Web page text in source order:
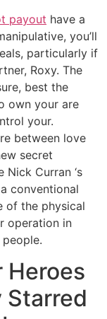
payout have a
you’ll
particularly if
Roxy. The
best the
own your are
your.
between love
secret
Nick Curran ‘s
conventional
of the physical
operation in
Heroes
Starred